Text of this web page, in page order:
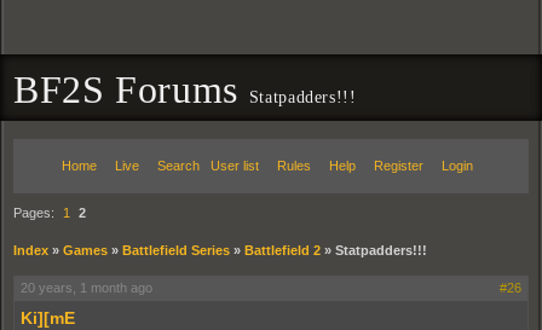
BF2S Forums Statpadders!!!
Home Live Search User list Rules Help Register Login
Pages: 1 2
Index » Games » Battlefield Series » Battlefield 2 » Statpadders!!!
20 years, 1 month ago #26
Ki][mE